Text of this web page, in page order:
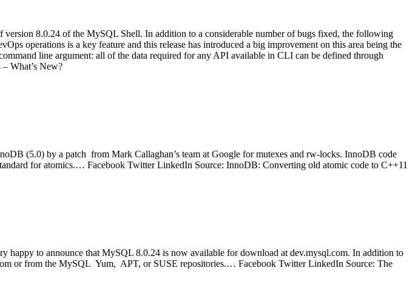
8.0.24 of the MySQL Shell. In addition to a considerable number of bugs fixed, the following
operations is a key feature and this release has introduced a big improvement on this area being the
line argument: all of the data required for any API available in CLI can be defined through
What’s New?
(5.0) by a patch from Mark Callaghan’s team at Google for mutexes and rw-locks. InnoDB code
for atomics.… Facebook Twitter LinkedIn Source: InnoDB: Converting old atomic code to C++11
to announce that MySQL 8.0.24 is now available for download at dev.mysql.com. In addition to
or from the MySQL Yum, APT, or SUSE repositories.… Facebook Twitter LinkedIn Source: The